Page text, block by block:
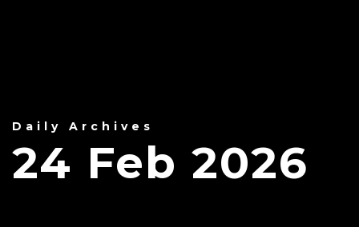
Daily Archives
24 Feb 2026